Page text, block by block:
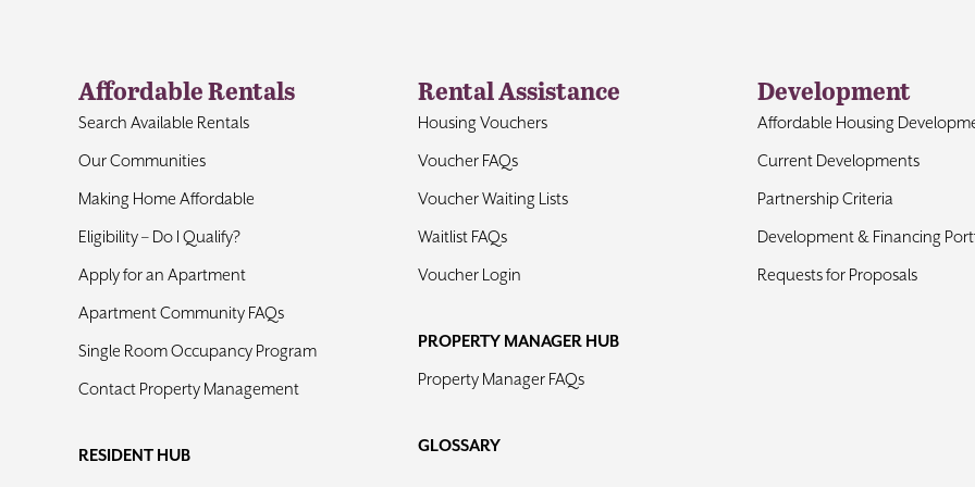
Affordable Rentals
Search Available Rentals
Our Communities
Making Home Affordable
Eligibility – Do I Qualify?
Apply for an Apartment
Apartment Community FAQs
Single Room Occupancy Program
Contact Property Management
RESIDENT HUB
Rental Assistance
Housing Vouchers
Voucher FAQs
Voucher Waiting Lists
Waitlist FAQs
Voucher Login
PROPERTY MANAGER HUB
Property Manager FAQs
GLOSSARY
Development
Affordable Housing
Current Developments
Partnership Criteria
Development & Financing
Requests for Proposals